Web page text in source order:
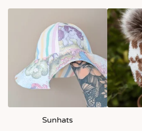
Sunhats